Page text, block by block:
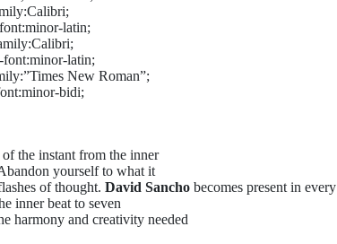
latin;
font:minor-latin;
New Roman”;
bidi;
the instant from the inner
yourself to what it
of thought. David Sancho becomes present in every
inner beat to seven
harmony and creativity needed